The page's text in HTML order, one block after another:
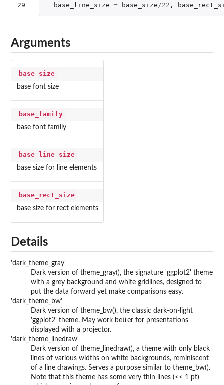
29
base_line_size = base_size /22 ,
Arguments
base_size
base font size
base_family
base font family
base_line_size
base size for line elements
base_rect_size
base size for rect elements
Details
'dark_theme_gray'
Dark version of theme_gray(), the signature 'ggplot2' theme
with a grey background and white gridlines, designed to
put the data forward yet make comparisons easy.
'dark_theme_bw'
Dark version of theme_bw(), the classic dark-on-light
'ggplot2' theme. May work better for presentations
displayed with a projector.
'dark_theme_linedraw'
Dark version of theme_linedraw(), a theme with only black
lines of various widths on white backgrounds, reminiscent
of a line drawings. Serves a purpose similar to theme_bw().
Note that this theme has some very thin lines (<< 1 pt)